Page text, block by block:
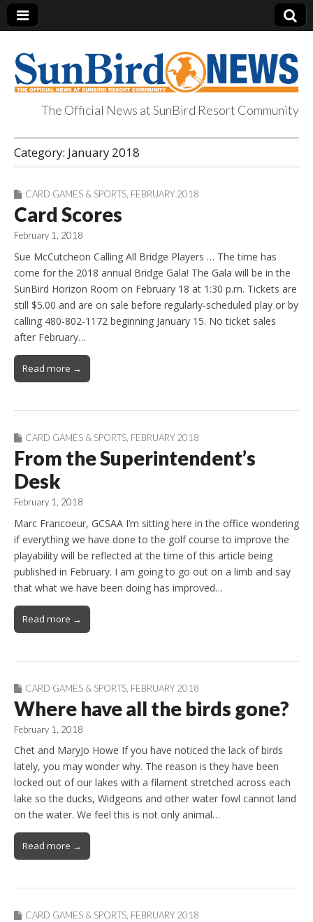
SunBird News
The Official News at SunBird Resort Community
Category: January 2018
CARD GAMES & SPORTS FEBRUARY 2018
Card Scores
February 1, 2018
Sue McCutcheon Calling All Bridge Players … The time has
come for the 2018 annual Bridge Gala! The Gala will be in the
SunBird Horizon Room on February 18 at 1:30 p.m. Tickets are
still $5.00 and are on sale before regularly-scheduled play or by
calling 480-802-1172 beginning January 15. No ticket sales
after February…
Read more →
CARD GAMES & SPORTS FEBRUARY 2018
From the Superintendent’s
Desk
February 1, 2018
Marc Francoeur, GCSAA I’m sitting here in the office wondering
if everything we have done to the golf course to improve the
playability will be reflected at the time of this article being
published in February. I am going to go out on a limb and say
that what we have been doing has improved…
Read more →
CARD GAMES & SPORTS FEBRUARY 2018
Where have all the birds gone?
February 1, 2018
Chet and MaryJo Howe If you have noticed the lack of birds
lately, you may wonder why. The reason is they have been
locked out of our lakes with a filament stretched across each
lake so the ducks, Widgeons and other water fowl cannot land
on the water. We feel this is not only animal…
Read more →
CARD GAMES & SPORTS, FEBRUARY 2018